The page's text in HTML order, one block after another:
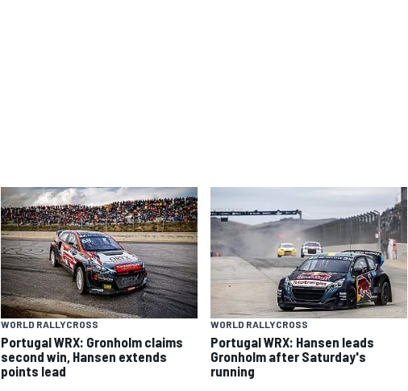
WORLD RALLYCROSS
Portugal WRX: Gronholm claims
second win, Hansen extends
points lead
WORLD RALLYCROSS
Portugal WRX: Hansen leads
Gronholm after Saturday's
running